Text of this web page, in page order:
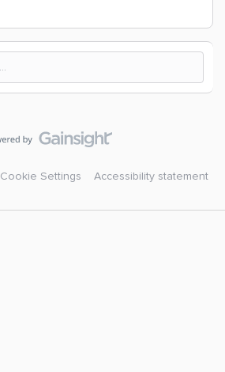
Cookie Settings Accessibility statement